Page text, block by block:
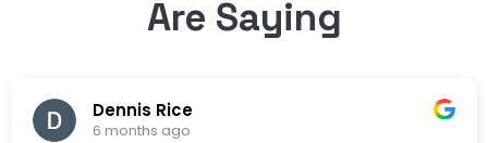
Are Saying
Dennis Rice
6 months ago